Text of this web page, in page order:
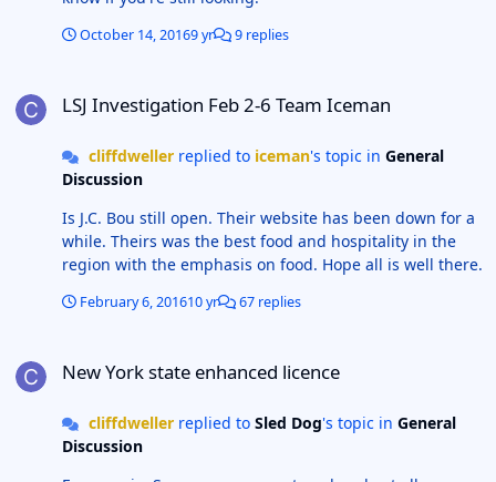
October 14, 20169 yr 9 replies
LSJ Investigation Feb 2-6 Team Iceman
cliffdwellerreplied to iceman's topic in General
Discussion
Is J.C. Bou still open. Their website has been down for a
while. Theirs was the best food and hospitality in the
region with the emphasis on food. Hope all is well there.
February 6, 201610 yr 67 replies
New York state enhanced licence
cliffdwellerreplied to Sled Dog's topic in General
Discussion